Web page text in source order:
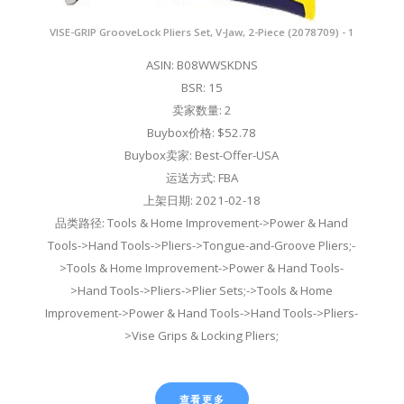
VISE-GRIP GrooveLock Pliers Set, V-Jaw, 2-Piece (2078709) - 1
ASIN: B08WWSKDNS
BSR: 15
卖家数量: 2
Buybox价格: $52.78
Buybox卖家: Best-Offer-USA
运送方式: FBA
上架日期: 2021-02-18
品类路径: Tools & Home Improvement->Power & Hand
Tools->Hand Tools->Pliers->Tongue-and-Groove Pliers;-
>Tools & Home Improvement->Power & Hand Tools-
>Hand Tools->Pliers->Plier Sets;->Tools & Home
Improvement->Power & Hand Tools->Hand Tools->Pliers-
>Vise Grips & Locking Pliers;
查看更多